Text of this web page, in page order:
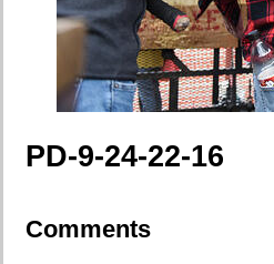
PD-9-24-22-16
Comments